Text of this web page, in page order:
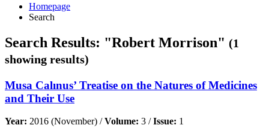
Homepage
Search
Search Results: "Robert Morrison" (1
showing results)
Musa Calınus’ Treatise on the Natures of Medicines
and Their Use
Year: 2016 (November) /Volume: 3 /Issue: 1